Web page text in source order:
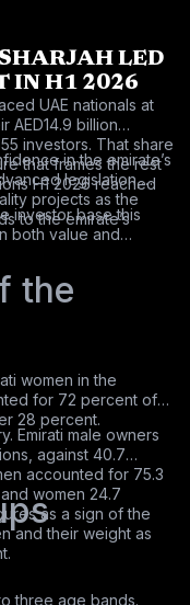
LED
IN H1 2026
UAE nationals at
AED14.9 billion
investors. That share
that frames the rest
H1 2026 reached
in the emirate’s
legislation,
projects as the
to the emirate’s
investor base this
both value and
the
women in the
for 72 percent of
28 percent.
Emirati male owners
against 40.7
accounted for 75.3
women 24.7
as a sign of the
and their weight as
three age bands.